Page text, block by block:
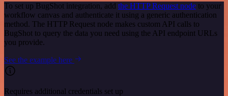
To set up BugShot integration, add the HTTP Request node to your
workflow canvas and authenticate it using a generic authentication
method. The HTTP Request node makes custom API calls to
BugShot to query the data you need using the API endpoint URLs
you provide.
See the example here
Requires additional credentials set up